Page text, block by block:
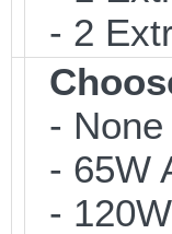
- 2
-
- 65W
-